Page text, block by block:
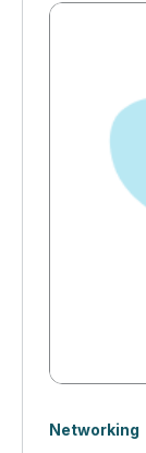
Networking